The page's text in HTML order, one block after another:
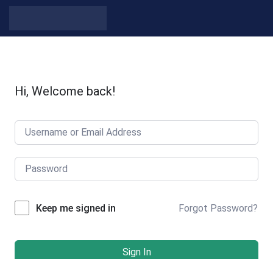
Hi, Welcome back!
Keep me signed in Forgot Password?
Sign In